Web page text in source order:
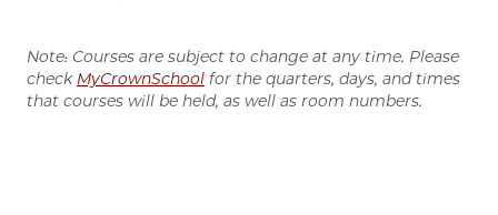
Note: Courses are subject to change at any time. Please
check MyCrownSchool for the quarters, days, and times
that courses will be held, as well as room numbers.